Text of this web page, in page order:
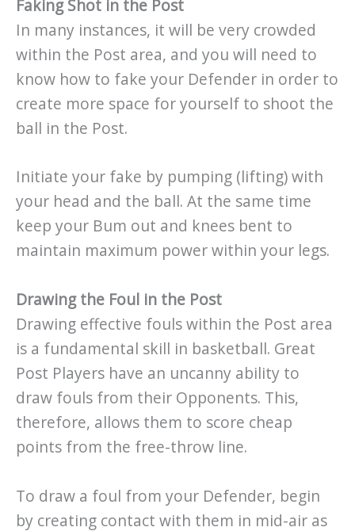
Faking Shot in the Post
In many instances, it will be very crowded
within the Post area, and you will need to
know how to fake your Defender in order to
create more space for yourself to shoot the
ball in the Post.
Initiate your fake by pumping (lifting) with
your head and the ball. At the same time
keep your Bum out and knees bent to
maintain maximum power within your legs.
Drawing the Foul in the Post
Drawing effective fouls within the Post area
is a fundamental skill in basketball. Great
Post Players have an uncanny ability to
draw fouls from their Opponents. This,
therefore, allows them to score cheap
points from the free-throw line.
To draw a foul from your Defender, begin
by creating contact with them in mid-air as